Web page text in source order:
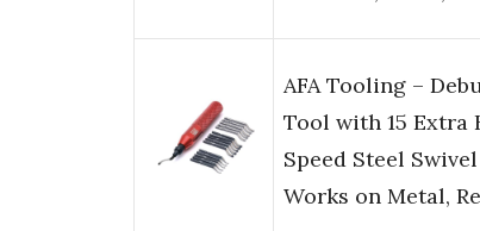
AFA Tooling –
Tool with 15 Extra
Speed Steel
Works on Metal,